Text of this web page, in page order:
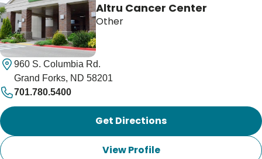
Altru Cancer Center
Other
960 S. Columbia Rd.
Grand Forks, ND 58201
701.780.5400
Get Directions
View Profile